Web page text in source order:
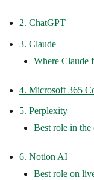
2. ChatGPT
3. Claude
Where Claude
4. Microsoft 365
5. Perplexity
Best role in
6. Notion AI
Best role on